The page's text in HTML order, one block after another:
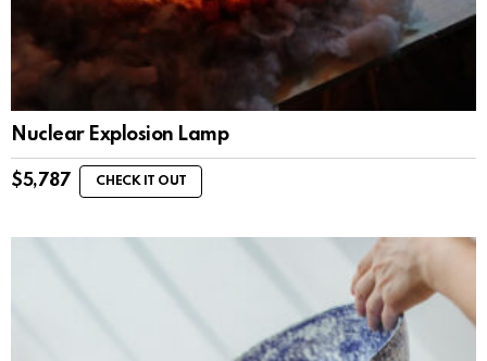
Nuclear Explosion Lamp
$5,787 CHECK IT OUT